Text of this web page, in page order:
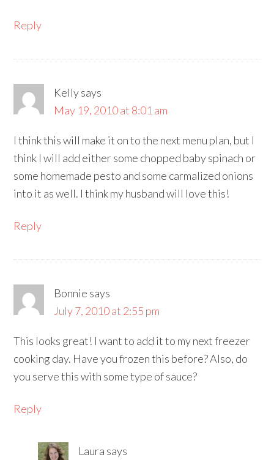
Reply
Kellysays
May 19, 2010 at 8:01 am
I think this will make it on to the next menu plan, but I
think I will add either some chopped baby spinach or
some homemade pesto and some carmalized onions
into it as well. I think my husband will love this!
Reply
Bonnie says
July 7, 2010 at 2:55 pm
This looks great! I want to add it to my next freezer
cooking day. Have you frozen this before? Also, do
you serve this with some type of sauce?
Reply
Laura says